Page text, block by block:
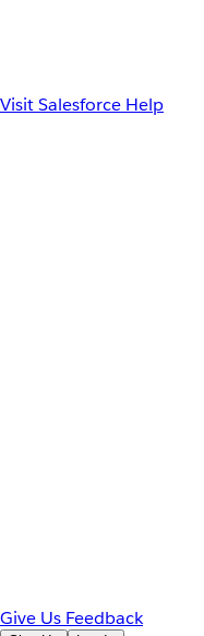
Visit Salesforce Help
Give Us Feedback